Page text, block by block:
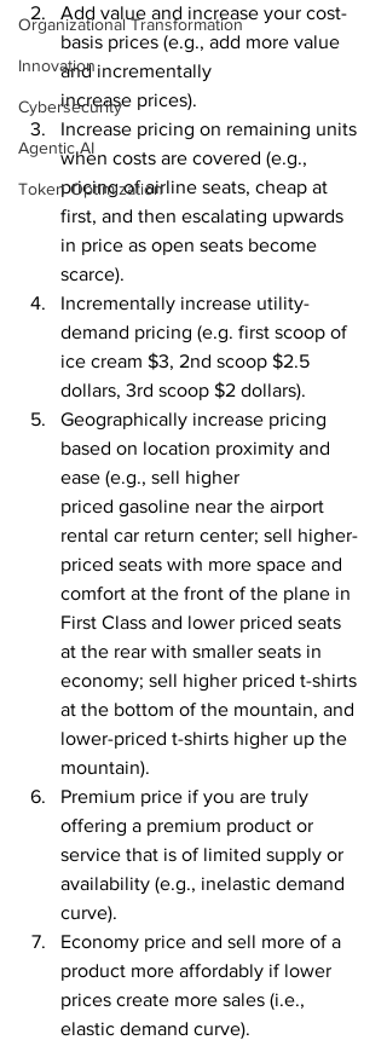
Organizational Transformation
Innovation
Cybersecurity
Agentic AI
Token Optimization
Add value and increase your cost-
basis prices (e.g., add more value
and incrementally
increase prices).
Increase pricing on remaining units
when costs are covered (e.g.,
pricing of airline seats, cheap at
first, and then escalating upwards
in price as open seats become
scarce).
Incrementally increase utility-
demand pricing (e.g. first scoop of
ice cream $3, 2nd scoop $2.5
dollars, 3rd scoop $2 dollars).
Geographically increase pricing
based on location proximity and
ease (e.g., sell higher
priced gasoline near the airport
rental car return center; sell higher-
priced seats with more space and
comfort at the front of the plane in
First Class and lower priced seats
at the rear with smaller seats in
economy; sell higher priced t-shirts
at the bottom of the mountain, and
lower-priced t-shirts higher up the
mountain).
Premium price if you are truly
offering a premium product or
service that is of limited supply or
availability (e.g., inelastic demand
curve).
Economy price and sell more of a
product more affordably if lower
prices create more sales (i.e.,
elastic demand curve).